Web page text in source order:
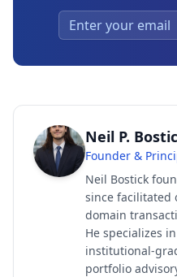
Neil P.
Founder &
Neil Bostick
since facilitated
domain
He specializes
institutional-
portfolio